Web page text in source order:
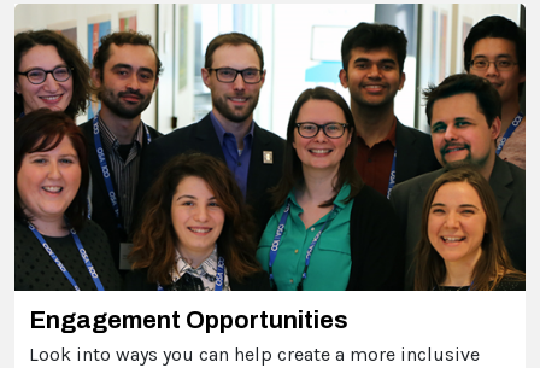
Engagement Opportunities
Look into ways you can help create a more inclusive